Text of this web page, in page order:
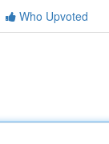
Who Upvoted